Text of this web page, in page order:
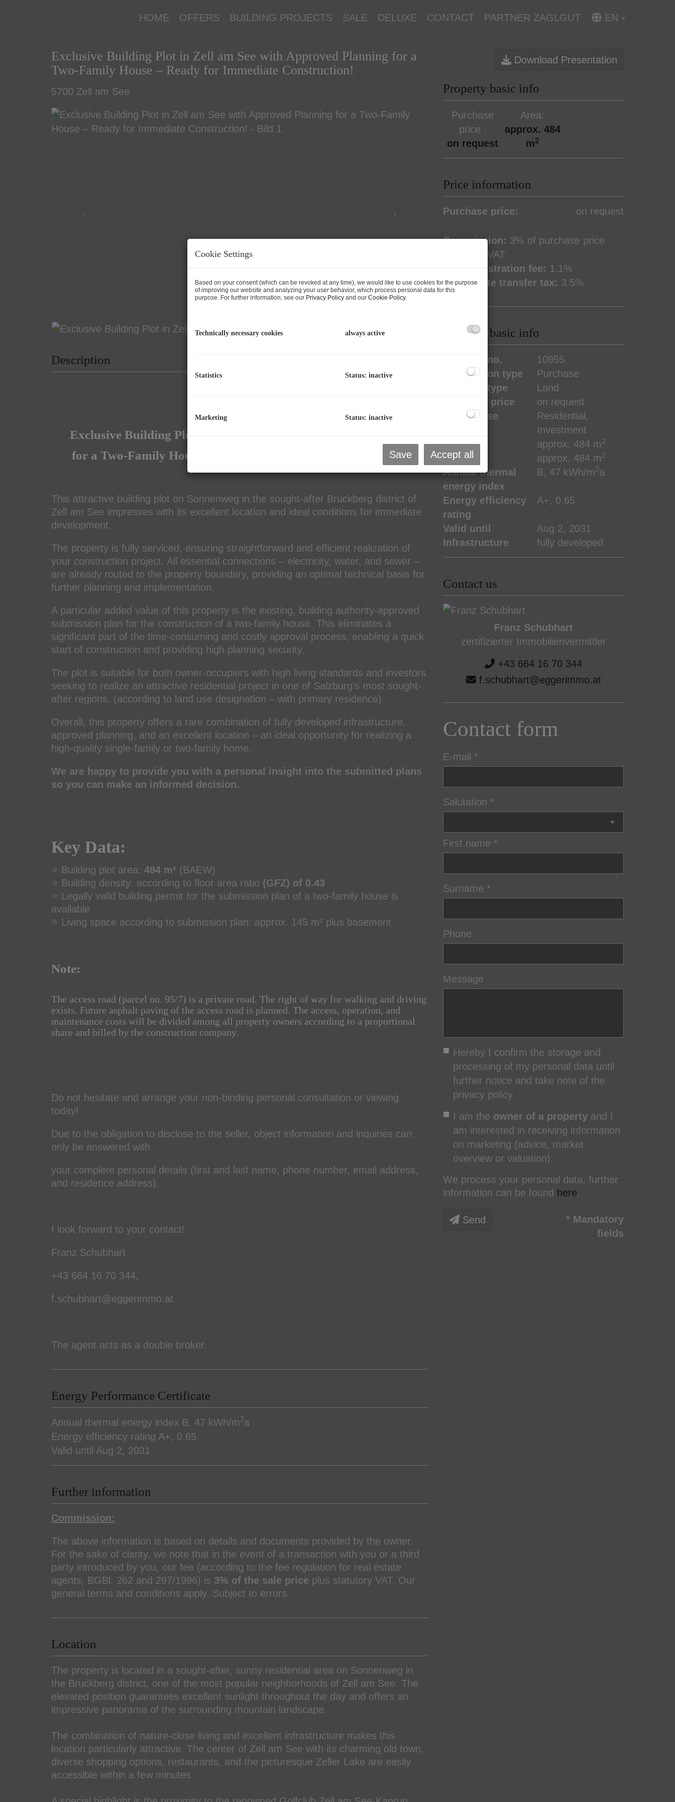
HOME OFFERS BUILDING PROJECTS SALE DELUXE CONTACT PARTNER ZAGLGUT EN
Exclusive Building Plot in Zell am See with Approved Planning for a
Two-Family House – Ready for Immediate Construction!
5700 Zell am See
Description
Exclusive Building Plot in Zell am See with Approved Planning
for a Two-Family House – Ready for Immediate Construction!
This attractive building plot on Sonnenweg in the sought-after Bruckberg district of
Zell am See impresses with its excellent location and ideal conditions for immediate
development.
The property is fully serviced, ensuring straightforward and efficient realization of
your construction project. All essential connections – electricity, water, and sewer –
are already routed to the property boundary, providing an optimal technical basis for
further planning and implementation.
A particular added value of this property is the existing, building authority-approved
submission plan for the construction of a two-family house. This eliminates a
significant part of the time-consuming and costly approval process, enabling a quick
start of construction and providing high planning security.
The plot is suitable for both owner-occupiers with high living standards and investors
seeking to realize an attractive residential project in one of Salzburg’s most sought-
after regions. (according to land use designation – with primary residence)
Overall, this property offers a rare combination of fully developed infrastructure,
approved planning, and an excellent location – an ideal opportunity for realizing a
high-quality single-family or two-family home.
We are happy to provide you with a personal insight into the submitted plans
so you can make an informed decision.
Key Data:
⭐ Building plot area: 484 m² (BAEW)
⭐ Building density: according to floor area ratio (GFZ) of 0.43
⭐ Legally valid building permit for the submission plan of a two-family house is
available
⭐ Living space according to submission plan: approx. 145 m² plus basement
Note:
The access road (parcel no. 95/7) is a private road. The right of way for walking and driving
exists. Future asphalt paving of the access road is planned. The access, operation, and
maintenance costs will be divided among all property owners according to a proportional
share and billed by the construction company.
Do not hesitate and arrange your non-binding personal consultation or viewing
today!
Due to the obligation to disclose to the seller, object information and inquiries can
only be answered with
your complete personal details (first and last name, phone number, email address,
and residence address).
I look forward to your contact!
Franz Schubhart
+43 664 16 70 344,
f.schubhart@eggerimmo.at
The agent acts as a double broker.
Energy Performance Certificate
Annual thermal energy index B, 47 kWh/m2a
Energy efficiency rating A+, 0.65
Valid until Aug 2, 2031
Further information
Commission:
The above information is based on details and documents provided by the owner.
For the sake of clarity, we note that in the event of a transaction with you or a third
party introduced by you, our fee (according to the fee regulation for real estate
agents, BGBl. 262 and 297/1996) is 3% of the sale price plus statutory VAT. Our
general terms and conditions apply. Subject to errors.
Location
The property is located in a sought-after, sunny residential area on Sonnenweg in
the Bruckberg district, one of the most popular neighborhoods of Zell am See. The
elevated position guarantees excellent sunlight throughout the day and offers an
impressive panorama of the surrounding mountain landscape.
The combination of nature-close living and excellent infrastructure makes this
location particularly attractive. The center of Zell am See with its charming old town,
diverse shopping options, restaurants, and the picturesque Zeller Lake are easily
accessible within a few minutes.
Download Presentation
Property basic info
Purchase
price
on request
Area
approx. 484
m2
Price information
Purchase price: on request
Commission: 3% of purchase price
plus 20% VAT
Land registration fee: 1.1%
Real estate transfer tax: 3.5%
Property basic info
Property no.
10955
Transaction type
Purchase
Property type
Land
Purchase price
on request
Type of use
Residential
Investment
Area
approx. 484 m2
Plot area approx. 484 m2
Annual thermal
energy index
B, 47 kWh/m2a
Energy efficiency
rating
A+, 0.65
Valid until
Aug 2, 2031
Infrastructure
fully developed
Contact us
Franz Schubhart
zertifizierter Immobilienvermittler
+43 664 16 70 344
f.schubhart@eggerimmo.at
Contact form
E-mail
Salutation
First name
Surname
Phone
Message
Hereby I confirm the storage and
processing of my personal data until
further notice and take note of the
privacy policy.
I am the owner of a property and I
am interested in receiving information
on marketing (advice, market
overview or valuation).
We process your personal data, further
information can be found here.
Send
* Mandatory
fields
Cookie Settings
Based on your consent (which can be revoked at any time), we would like to use cookies for the purpose
of improving our website and analyzing your user behavior, which process personal data for this
purpose. For further information, see our Privacy Policy and our Cookie Policy.
Technically necessary cookies always active
Statistics Status: inactive
Marketing Status: inactive
Save Accept all